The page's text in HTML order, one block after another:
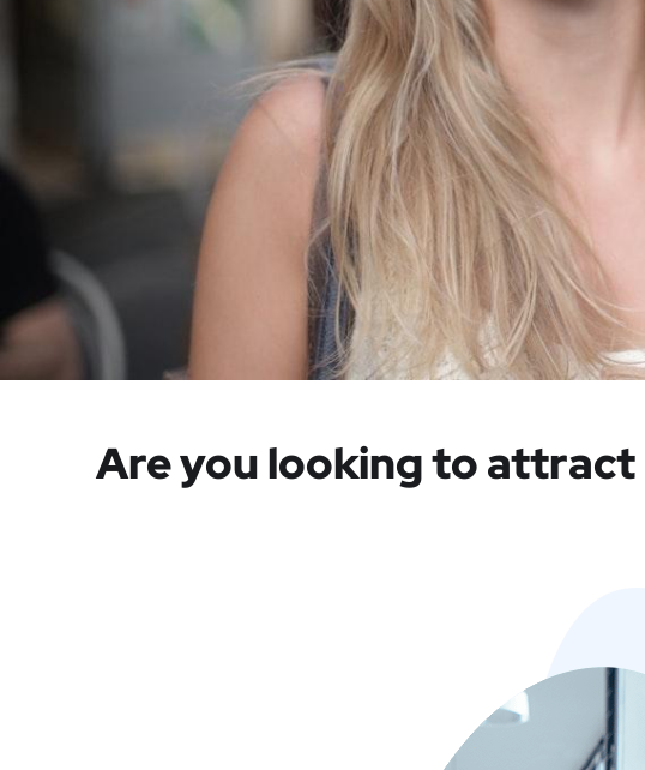
Are you looking to attract